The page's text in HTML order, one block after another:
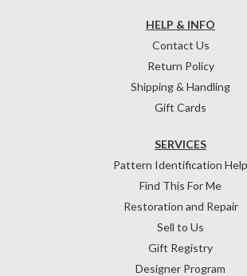
HELP & INFO
Contact Us
Return Policy
Shipping & Handling
Gift Cards
SERVICES
Pattern Identification Help
Find This For Me
Restoration and Repair
Sell to Us
Gift Registry
Designer Program